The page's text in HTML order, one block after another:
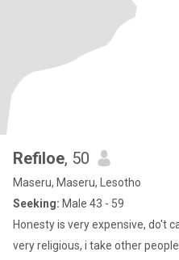
Refiloe, 50
Maseru, Maseru, Lesotho
Seeking: Male 43 - 59
Honesty is very expensive, do't
very religious, i take other